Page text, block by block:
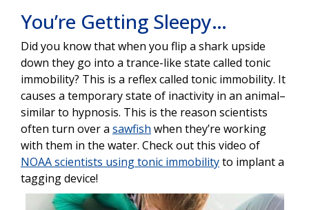
You’re Getting Sleepy…
Did you know that when you flip a shark upside
down they go into a trance-like state called tonic
immobility? This is a reflex called tonic immobility. It
causes a temporary state of inactivity in an animal–
similar to hypnosis. This is the reason scientists
often turn over a sawfish when they’re working
with them in the water. Check out this video of
NOAA scientists using tonic immobilityto implant a
tagging device!
Image